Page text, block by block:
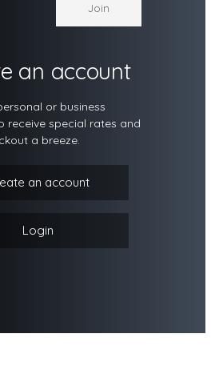
an account
or business
receive special rates and
a breeze.
an account
Login